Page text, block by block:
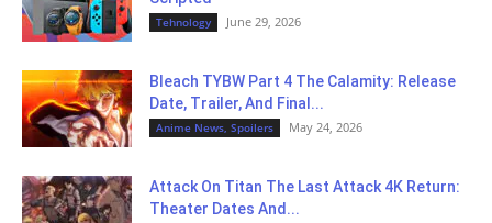
Tehnology June 29, 2026
Bleach TYBW Part 4 The Calamity: Release
Date, Trailer, And Final...
Anime News, Spoilers May 24, 2026
Attack On Titan The Last Attack 4K Return:
Theater Dates And...